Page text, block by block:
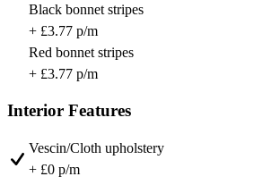
Black bonnet stripes
+ £3.77 p/m
Red bonnet stripes
+ £3.77 p/m
Interior Features
Vescin/Cloth upholstery
+ £0 p/m